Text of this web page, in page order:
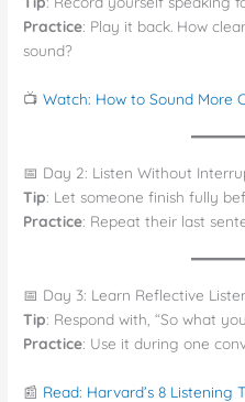
Practice: Play it back. How
sound?
📺Watch: How to Sound More
📅 Day 2: Listen Without
Tip: Let someone finish fully
Practice: Repeat their last
📅 Day 3: Learn Reflective
Tip: Respond with, “So what
Practice: Use it during one
📰 Read: Harvard’s 8 Listening